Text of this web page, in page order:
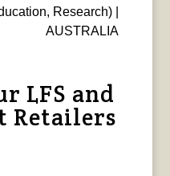
Research) |
AUSTRALIA
LFS and
Retailers